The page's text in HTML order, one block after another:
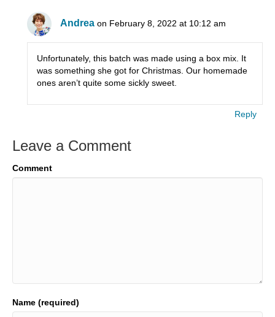
Andrea on February 8, 2022 at 10:12 am
Unfortunately, this batch was made using a box mix. It
was something she got for Christmas. Our homemade
ones aren’t quite some sickly sweet.
Reply
Leave a Comment
Comment
Name (required)